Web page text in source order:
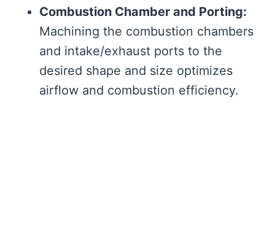
Combustion Chamber and Porting:
Machining the combustion chambers
and intake/exhaust ports to the
desired shape and size optimizes
airflow and combustion efficiency.